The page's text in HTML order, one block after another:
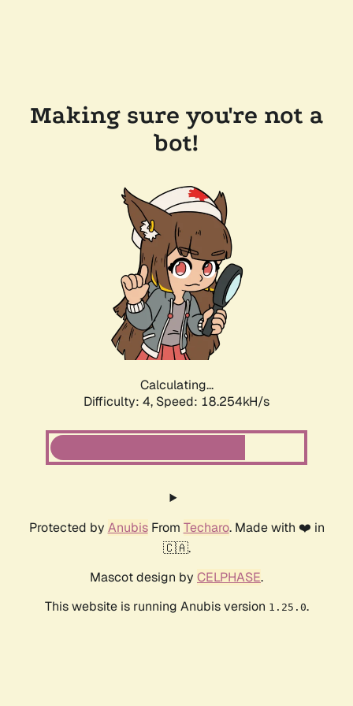
Making sure you're not a
bot!
Calculating...
Difficulty: 4, Speed: 18.254kH/s
Protected by AnubisFrom Techaro. Made with ❤️ in
🇨🇦.
Mascot design by CELPHASE.
This website is running Anubis version 1.25.0.